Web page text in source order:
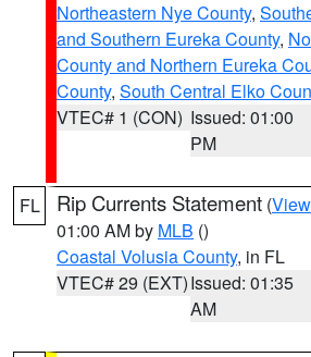
Northeastern Nye County,
and Southern Eureka County,
County and Northern Eureka
County, South Central Elko
VTEC# 1 (CON) Issued: 01:00
PM
FL Rip Currents Statement (
01:00 AM by MLB ()
Coastal Volusia County, in FL
VTEC# 29 (EXT)Issued: 01:35
AM